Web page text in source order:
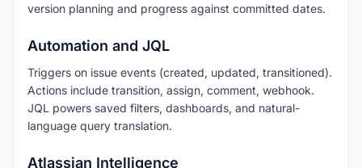
version planning and progress against committed dates.
Automation and JQL
Triggers on issue events (created, updated, transitioned).
Actions include transition, assign, comment, webhook.
JQL powers saved filters, dashboards, and natural-
language query translation.
Atlassian Intelligence